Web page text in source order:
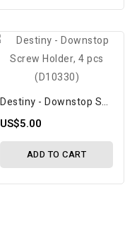
Destiny - Downstop Screw Holder, 4 Pcs (D10330)
US$5.00
ADD TO CART